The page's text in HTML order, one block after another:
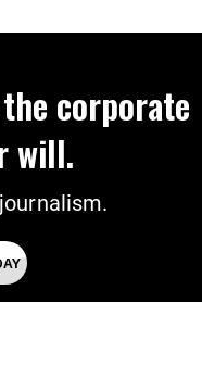
corporate
will.